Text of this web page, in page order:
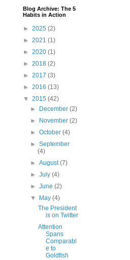
Blog Archive: The 5
Habits in Action
► 2025 (2)
► 2021 (1)
► 2020 (1)
► 2018 (2)
► 2017 (3)
► 2016 (13)
▼ 2015 (42)
►
December(2)
►
November(2)
►October(4)
►September
(4)
►August(7)
►July(4)
►June(2)
▼
May(4)
The President
is on Twitter
Attention
Spans
Comparabl
e to
Goldfish